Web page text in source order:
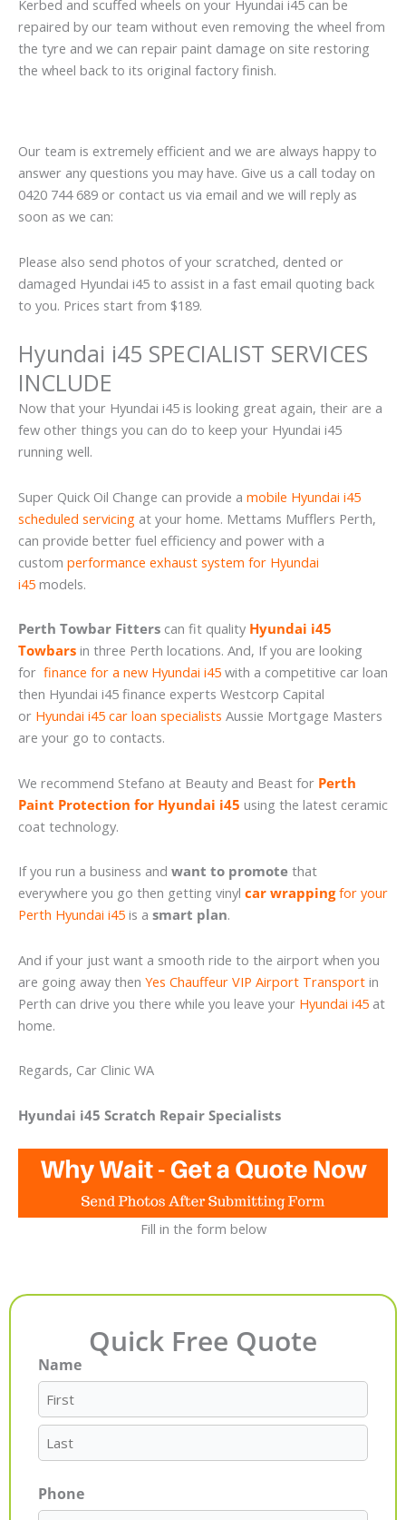
Kerbed and scuffed wheels on your Hyundai i45 can be
repaired by our team without even removing the wheel from
the tyre and we can repair paint damage on site restoring
the wheel back to its original factory finish.
Our team is extremely efficient and we are always happy to
answer any questions you may have. Give us a call today on
0420 744 689 or contact us via email and we will reply as
soon as we can:
Please also send photos of your scratched, dented or
damaged Hyundai i45 to assist in a fast email quoting back
to you. Prices start from $189.
Hyundai i45 SPECIALIST SERVICES
INCLUDE
Now that your Hyundai i45 is looking great again, their are a
few other things you can do to keep your Hyundai i45
running well.
Super Quick Oil Change can provide a mobile Hyundai i45
scheduled servicing at your home. Mettams Mufflers Perth,
can provide better fuel efficiency and power with a
custom performance exhaust system for Hyundai
i45 models.
Perth Towbar Fitters can fit quality Hyundai i45
Towbars in three Perth locations. And, If you are looking
for finance for a new Hyundai i45 with a competitive car loan
then Hyundai i45 finance experts Westcorp Capital
or Hyundai i45 car loan specialists Aussie Mortgage Masters
are your go to contacts.
We recommend Stefano at Beauty and Beast for Perth
Paint Protection for Hyundai i45 using the latest ceramic
coat technology.
If you run a business and want to promote that
everywhere you go then getting vinyl car wrappingfor your
Perth Hyundai i45 is a smart plan.
And if your just want a smooth ride to the airport when you
are going away then Yes Chauffeur VIP Airport Transport in
Perth can drive you there while you leave your Hyundai i45 at
home.
Regards, Car Clinic WA
Hyundai i45 Scratch Repair Specialists
Fill in the form below
Quick Free Quote
Name
First
Last
Phone